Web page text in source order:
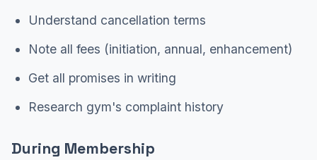
Understand cancellation terms
Note all fees (initiation, annual, enhancement)
Get all promises in writing
Research gym's complaint history
During Membership